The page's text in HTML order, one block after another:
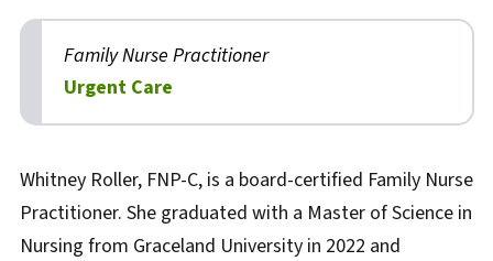
Family Nurse Practitioner
Urgent Care
Biography
Whitney Roller, FNP-C, is a board-certified Family Nurse
Practitioner. She graduated with a Master of Science in
Nursing from Graceland University in 2022 and